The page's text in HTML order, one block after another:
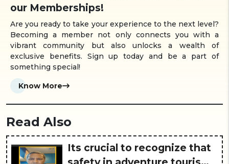
our Memberships!
Are you ready to take your experience to the next level?
Becoming a member not only connects you with a
vibrant community but also unlocks a wealth of
exclusive benefits. Sign up today and be a part of
something special!
Know More
Read Also
Its crucial to recognize that